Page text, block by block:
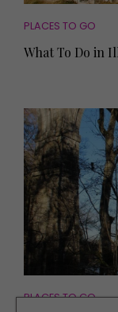
PLACES TO GO
What To Do in
PLACES TO GO